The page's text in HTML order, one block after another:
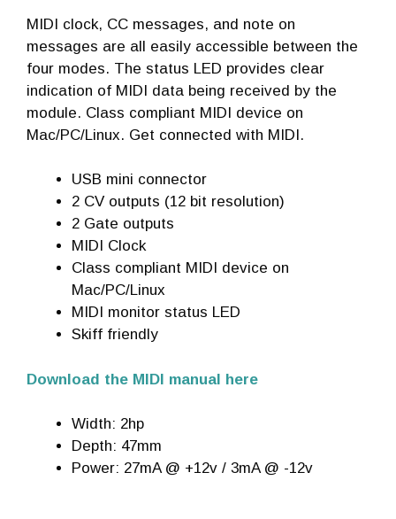
MIDI clock, CC messages, and note on
messages are all easily accessible between the
four modes. The status LED provides clear
indication of MIDI data being received by the
module. Class compliant MIDI device on
Mac/PC/Linux. Get connected with MIDI.
USB mini connector
2 CV outputs (12 bit resolution)
2 Gate outputs
MIDI Clock
Class compliant MIDI device on
Mac/PC/Linux
MIDI monitor status LED
Skiff friendly
Download the MIDI manual here
Width: 2hp
Depth: 47mm
Power: 27mA @ +12v / 3mA @ -12v